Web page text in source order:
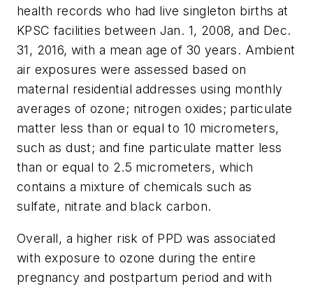
health records who had live singleton births at
KPSC facilities between Jan. 1, 2008, and Dec.
31, 2016, with a mean age of 30 years. Ambient
air exposures were assessed based on
maternal residential addresses using monthly
averages of ozone; nitrogen oxides; particulate
matter less than or equal to 10 micrometers,
such as dust; and fine particulate matter less
than or equal to 2.5 micrometers, which
contains a mixture of chemicals such as
sulfate, nitrate and black carbon.
Overall, a higher risk of PPD was associated
with exposure to ozone during the entire
pregnancy and postpartum period and with